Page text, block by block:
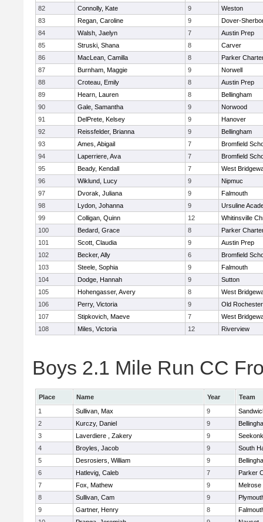
82
Connolly, Kate 9
Weston
83
Regan, Caroline 9
Dover-
84
Walsh, Jaelyn 7
Austin Prep
85
Struski, Shana 8
Carver
86
MacLean, Camilla 8
Parker
87
Burnham, Maggie 9
Norwell
88
Croteau, Emily 8
Austin Prep
89
Hearn, Lauren 8
Bellingham
90
Gale, Samantha 9
Norwood
91
DelPrete, Kelsey 9
Hanover
92
Reissfelder, Brianna 9
Bellingham
93
Ames, Abigail 7
Bromfield
94
Laperriere, Ava 7
Bromfield
95
Beady, Kendall 7
West
96
Wiklund, Lucy 9
Nipmuc
97
Dvorak, Juliana 9
Falmouth
98
Lydon, Johanna 9
Ursuline
99
Colligan, Quinn 12
Whitinsville
100
Bedard, Grace 8
Parker
101
Scott, Claudia 9
Austin Prep
102
Becker, Ally 6
Bromfield
103
Steele, Sophia 9
Falmouth
104
Dodge, Hannah 9
Sutton
105
Hohengasser, Avery 8
West
106
Perry, Victoria 9
Old Rochester
107
Stipkovich, Maeve 7
West
108
Miles, Victoria 12 Riverview
Boys 2.1 Mile Run CC
Place Name Year
Team
1
Sullivan, Max 9
2
Kurczy, Daniel 9
3
Laverdiere , Zakery 9
Seekonk
4
Broyles, Jacob 9
South
5
Desrosiers, William 9
6
Hatlevig, Caleb 7
Parker
7
Fox, Mathew 9
Melrose
8
Sullivan, Cam 9
9
Gartner, Henry 8